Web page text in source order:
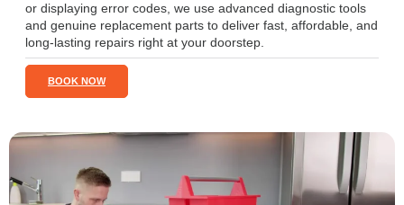
or displaying error codes, we use advanced diagnostic tools
and genuine replacement parts to deliver fast, affordable, and
long-lasting repairs right at your doorstep.
BOOK NOW